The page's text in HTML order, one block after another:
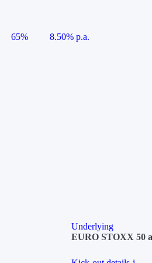
65%
8.50% p.a.
Underlying
EURO STOXX 50